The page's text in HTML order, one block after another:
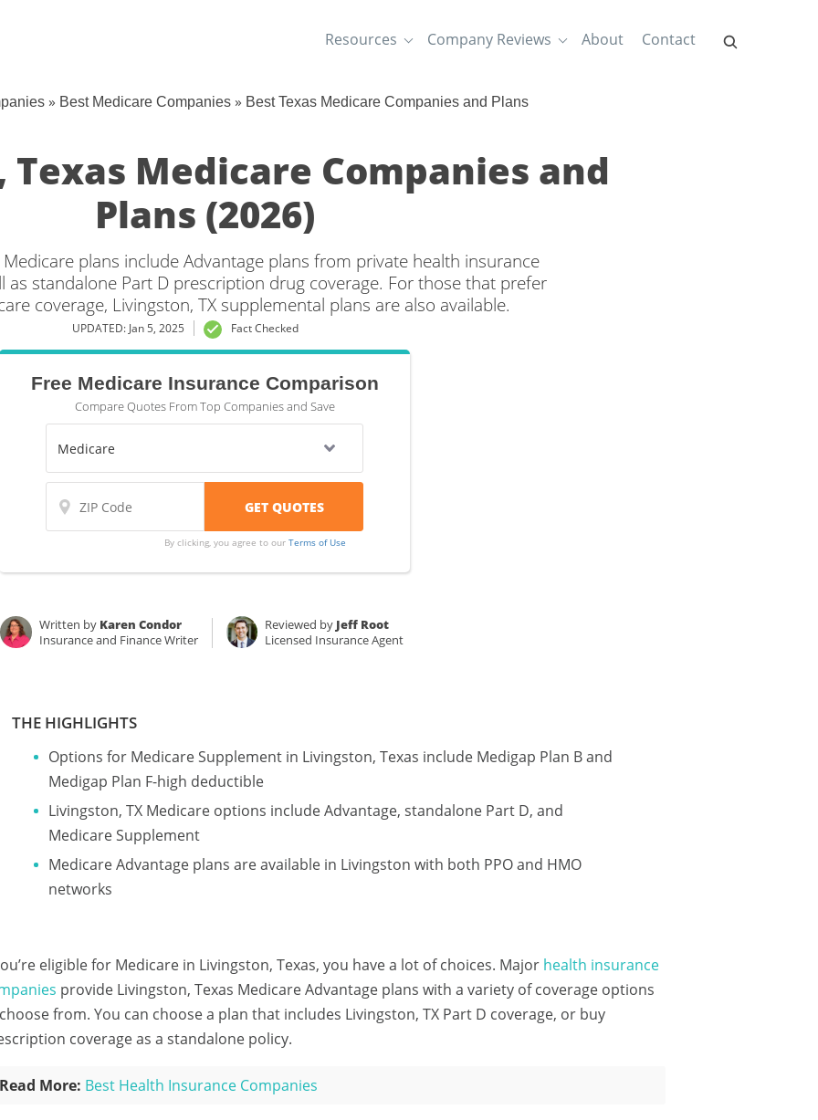
Resources Company Reviews About Contact
» Best Medicare Companies » Best Texas Medicare Companies and Plans
Medicare Companies and
Plans (2026)
plans include Advantage plans from private health insurance
as standalone Part D prescription drug coverage. For those that prefer
coverage, Livingston, TX supplemental plans are also available.
UPDATED: Jan 5, 2025 Fact Checked
Free Medicare Insurance Comparison
Compare Quotes From Top Companies and Save
By clicking, you agree to our Terms of Use
Written by Karen Condor
Insurance and Finance Writer
Reviewed by Jeff Root
Licensed Insurance Agent
THE HIGHLIGHTS
Options for Medicare Supplement in Livingston, Texas include Medigap Plan B and
Medigap Plan F-high deductible
Livingston, TX Medicare options include Advantage, standalone Part D, and
Medicare Supplement
Medicare Advantage plans are available in Livingston with both PPO and HMO
networks
eligible for Medicare in Livingston, Texas, you have a lot of choices. Major health insurance
provide Livingston, Texas Medicare Advantage plans with a variety of coverage options
from. You can choose a plan that includes Livingston, TX Part D coverage, or buy
coverage as a standalone policy.
Read More: Best Health Insurance Companies